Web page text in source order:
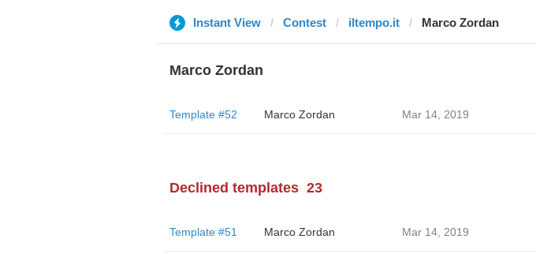
Instant View Contest iltempo.it Marco Zordan
Marco Zordan
Template #52 Marco Zordan Mar 14, 2019
Declined templates 23
Template #51 Marco Zordan Mar 14, 2019